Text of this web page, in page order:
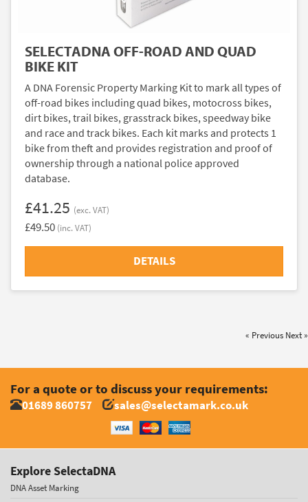
SELECTADNA OFF-ROAD AND QUAD
BIKE KIT
A DNA Forensic Property Marking Kit to mark all types of
off-road bikes including quad bikes, motocross bikes,
dirt bikes, trail bikes, grasstrack bikes, speedway bike
and race and track bikes. Each kit marks and protects 1
bike from theft and provides registration and proof of
ownership through a national police approved
database.
£41.25 (exc. VAT)
£49.50 (inc. VAT)
DETAILS
« Previous Next »
For a quote or to discuss your requirements:
01689 860757 sales@selectamark.co.uk
Explore SelectaDNA
DNA Asset Marking